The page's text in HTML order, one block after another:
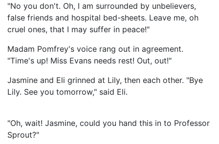
"No you don't. Oh, I am surrounded by unbelievers,
false friends and hospital bed-sheets. Leave me, oh
cruel ones, that I may suffer in peace!"
Madam Pomfrey's voice rang out in agreement.
"Time's up! Miss Evans needs rest! Out, out!"
Jasmine and Eli grinned at Lily, then each other. "Bye
Lily. See you tomorrow," said Eli.
"Oh, wait! Jasmine, could you hand this in to Professor
Sprout?"